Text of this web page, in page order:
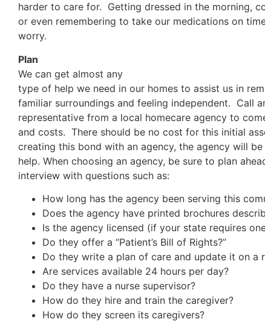
harder to care for. Getting dressed in the morning,
or even remembering to take our medications on
worry.
Plan
We can get almost any
type of help we need in our homes to assist us in
familiar surroundings and feeling independent. Call
representative from a local homecare agency to
and costs. There should be no cost for this initial
creating this bond with an agency, the agency will
help. When choosing an agency, be sure to plan
interview with questions such as:
How long has the agency been serving this
Does the agency have printed brochures
Is the agency licensed (if your state requires
Do they offer a “Patient’s Bill of Rights?”
Do they write a plan of care and update it on a
Are services available 24 hours per day?
Do they have a nurse supervisor?
How do they hire and train the caregiver?
How do they screen its caregivers?